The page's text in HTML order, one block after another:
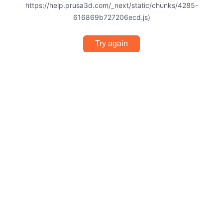
https://help.prusa3d.com/_next/static/chunks/4285-
616869b727206ecd.js)
Try again